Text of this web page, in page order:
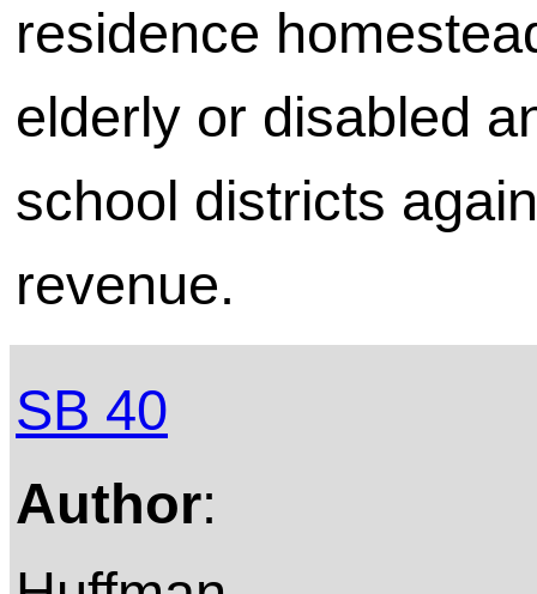
residence
elderly or disabled
school districts
revenue.
SB 40
Author: